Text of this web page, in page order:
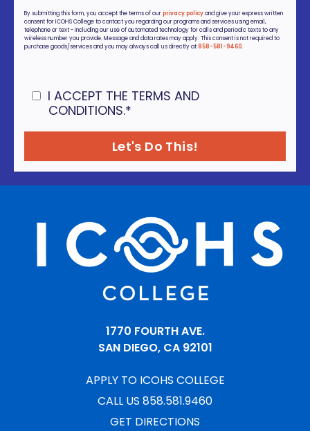
By submitting this form, you accept the terms of ourprivacy policyand give your express written
consent for ICOHS College to contact you regarding our programs and services using email,
telephone or text - including our use of automated technology for calls and periodic texts to any
wireless number you provide. Message and data rates may apply. This consent is not required to
purchase goods/services and you may always call us directly at 858-581-9460.
I ACCEPT THE TERMS AND
CONDITIONS.*
1770 FOURTH AVE.
SAN DIEGO, CA 92101
APPLY TO ICOHS COLLEGE
CALL US 858.581.9460
GET DIRECTIONS